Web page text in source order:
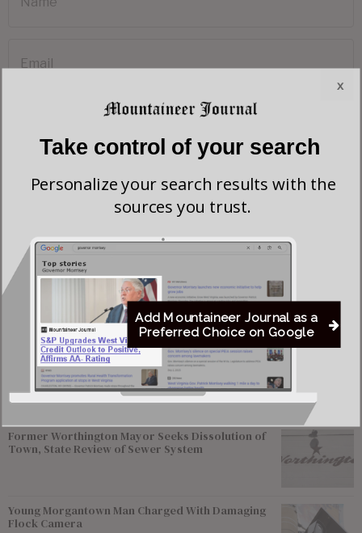
Most viewed
Greenbrier Financing Deal Awaits Regulatory
Approval as Court Deadlines Near
Federal Prosecutors Ordered to End Criminal
Investigation of Justice Coal Operations
Former Worthington Mayor Seeks Dissolution of
Town, State Review of Sewer System
Young Morgantown Man Charged With Damaging
Flock Camera
Take control of your search
Personalize your search results with the
sources you trust.
Add Mountaineer Journal as a
Preferred Choice on Google
x